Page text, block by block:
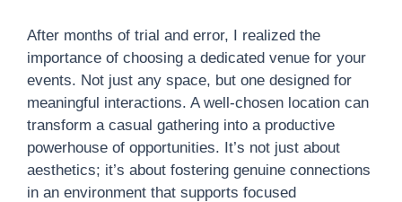
After months of trial and error, I realized the
importance of choosing a dedicated venue for your
events. Not just any space, but one designed for
meaningful interactions. A well-chosen location can
transform a casual gathering into a productive
powerhouse of opportunities. It’s not just about
aesthetics; it’s about fostering genuine connections
in an environment that supports focused